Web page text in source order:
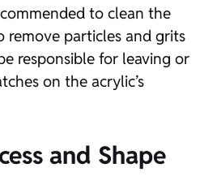
to clean the
particles and grits
responsible for leaving or
on the acrylic’s
and Shape